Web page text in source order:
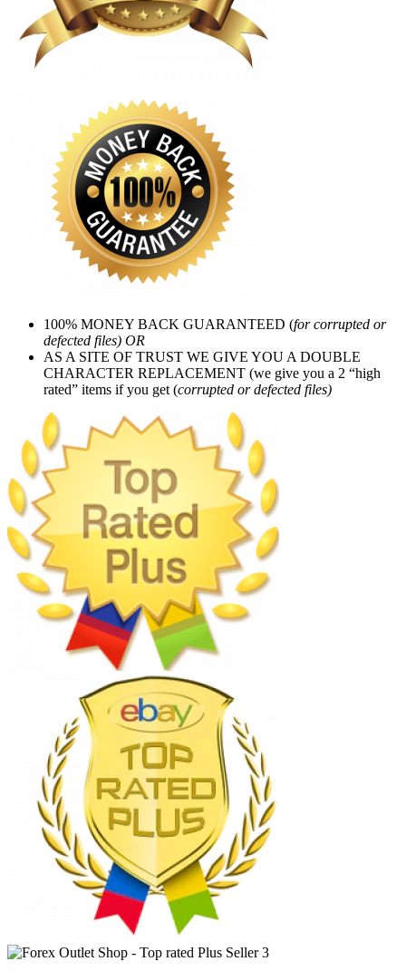
100% MONEY BACK GUARANTEED (for corrupted or
defected files) OR
AS A SITE OF TRUST WE GIVE YOU A DOUBLE
CHARACTER REPLACEMENT (we give you a 2 “high
rated” items if you get (corrupted or defected files)